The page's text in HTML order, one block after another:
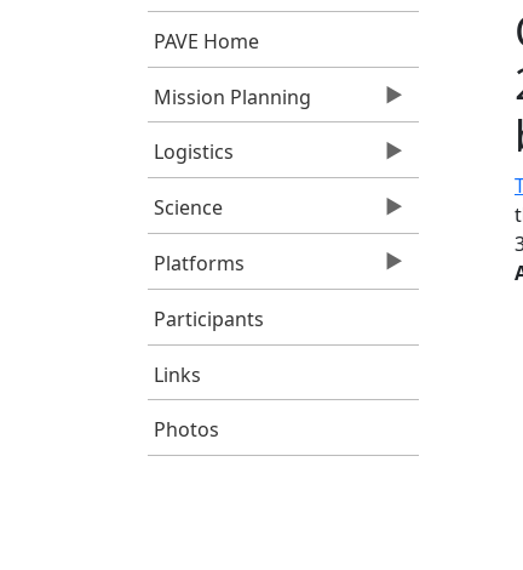
PAVE Home
Mission Planning
Logistics
Science
Platforms
Participants
Links
Photos